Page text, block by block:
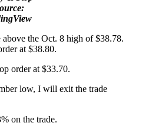
the Oct. 8 high of $38.78.
at $38.80.
order at $33.70.
low, I will exit the trade
on the trade.